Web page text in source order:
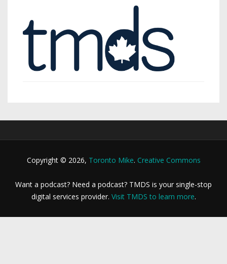
Copyright © 2026, Toronto Mike. Creative Commons
Want a podcast? Need a podcast? TMDS is your single-stop
digital services provider. Visit TMDS to learn more.